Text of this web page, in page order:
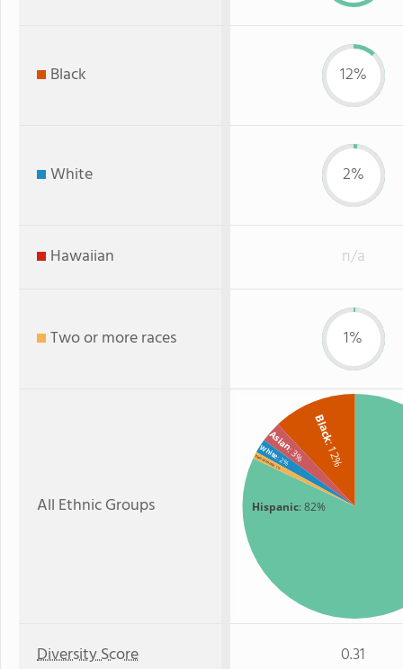
Black 12%
White 2%
Hawaiian n/a
Two or more races 1%
All Ethnic Groups Hispanic: 82%
Black
: 12%
Asian
: 3%
White: 2%
Two or more: 1%
Diversity Score 0.31